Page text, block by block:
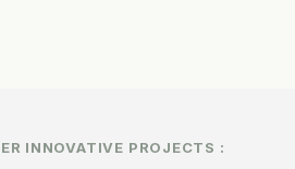
INNOVATIVE PROJECTS :